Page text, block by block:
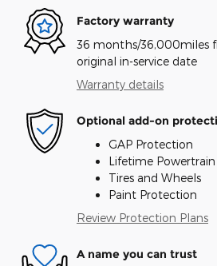
Factory warranty
36 months/36,000miles
original in-service date
Warranty details
Optional add-on
GAP Protection
Lifetime Powertrain
Tires and Wheels
Paint Protection
Review Protection Plans
A name you can trust